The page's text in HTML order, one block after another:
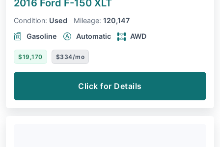
2016 Ford F-150 XLT
Condition: Used Mileage: 120,147
Gasoline
Automatic AWD
$19,170 $334/mo
Click for Details